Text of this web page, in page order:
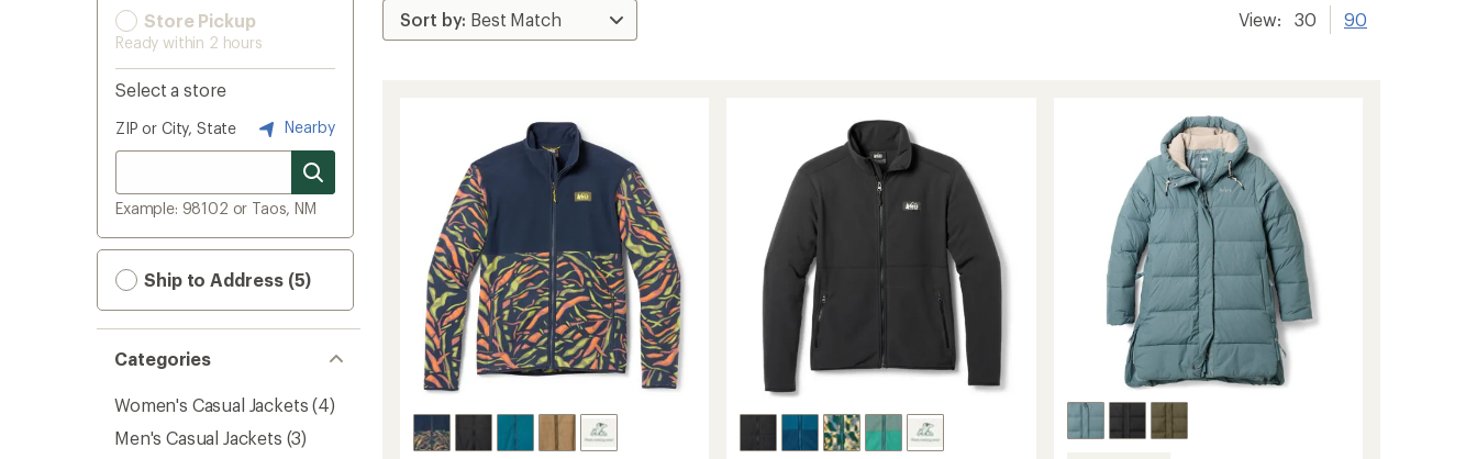
Store Pickup
Ready within 2 hours
Select a store
ZIP or City, State Nearby
Example: 98102 or Taos, NM
Ship to Address (5)
Categories
Women's Casual Jackets (4)
Men's Casual Jackets (3)
View: 30 90